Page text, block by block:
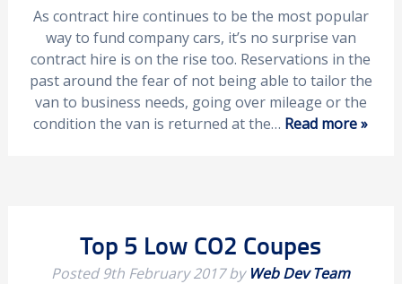
As contract hire continues to be the most popular
way to fund company cars, it’s no surprise van
contract hire is on the rise too. Reservations in the
past around the fear of not being able to tailor the
van to business needs, going over mileage or the
condition the van is returned at the… Read more »
Top 5 Low CO2 Coupes
Posted9th February 2017by Web Dev Team